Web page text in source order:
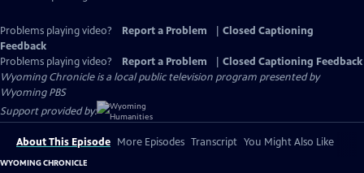
Problems playing video? Report a Problem
Closed Captioning
Feedback
Problems playing video?
Report a Problem
Closed Captioning Feedback
Wyoming Chronicleis a local public television program presented by
Wyoming PBS
Support provided by:
About This Episode More Episodes Transcript You Might Also Like
WYOMING CHRONICLE